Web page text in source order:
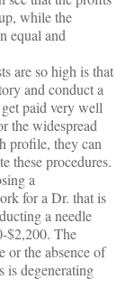
while the
equal and
are so high is that
and conduct a
paid very well
the widespread
profile, they can
these procedures.
a
for a Dr. that is
a needle
$2,200. The
or the absence of
is degenerating